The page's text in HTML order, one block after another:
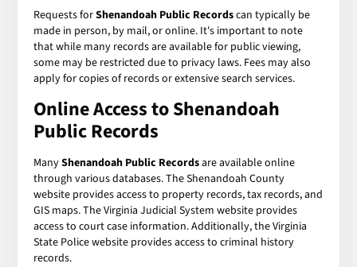
Requests forShenandoah Public Recordscan typically be
made in person, by mail, or online. It's important to note
that while many records are available for public viewing,
some may be restricted due to privacy laws. Fees may also
apply for copies of records or extensive search services.
Online Access to Shenandoah
Public Records
ManyShenandoah Public Recordsare available online
through various databases. The Shenandoah County
website provides access to property records, tax records, and
GIS maps. The Virginia Judicial System website provides
access to court case information. Additionally, the Virginia
State Police website provides access to criminal history
records.